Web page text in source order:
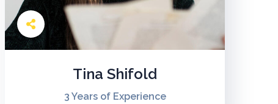
Tina Shifold
3 Years of Experience